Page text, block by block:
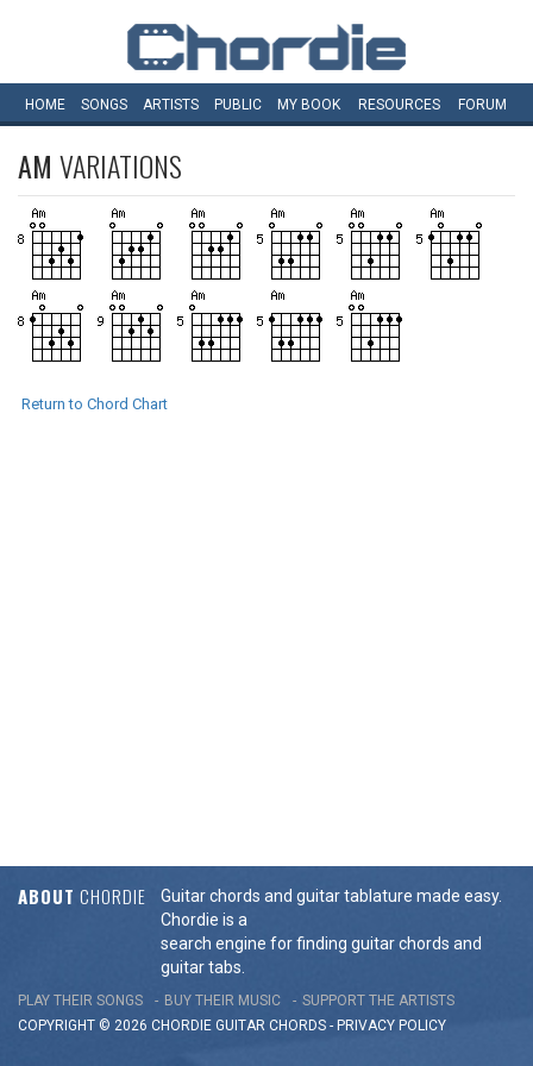
HOME SONGS ARTISTS PUBLIC MY BOOK RESOURCES FORUM
AM VARIATIONS
Return to Chord Chart
ABOUT CHORDIE
Guitar chords and guitar tablature made easy.
Chordie is a
search engine for finding guitar chords and
guitar tabs.
PLAY THEIR SONGS BUY THEIR MUSIC
SUPPORT THE ARTISTS
COPYRIGHT © 2026 CHORDIE GUITAR CHORDS - PRIVACY POLICY